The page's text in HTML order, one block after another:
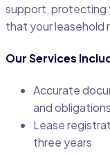
support, protecting
that your leasehold
Our Services
Accurate
and obligations
Lease
three years